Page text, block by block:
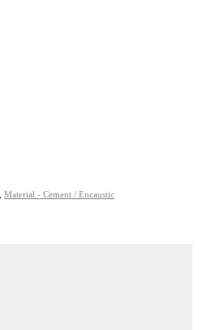
Material - Cement / Encaustic